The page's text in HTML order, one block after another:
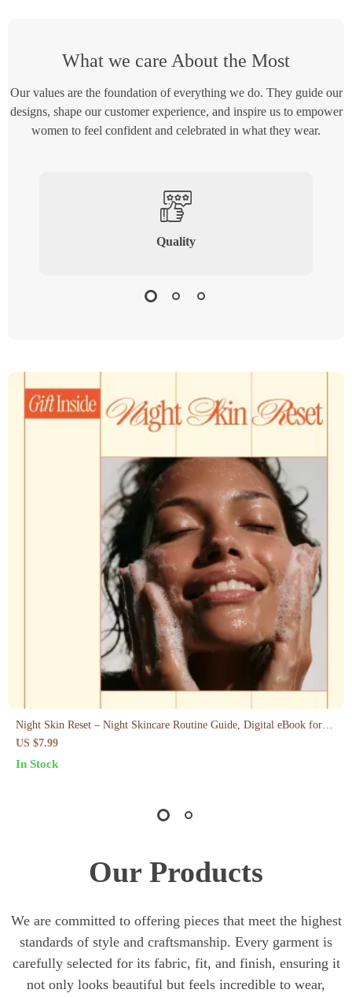
What we care About the Most
Our values are the foundation of everything we do. They guide our
designs, shape our customer experience, and inspire us to empower
women to feel confident and celebrated in what they wear.
Quality
Night Skin Reset – Night Skincare Routine Guide, Digital eBook for
Glowing Morning Skin, Evening Routine Checklist & AI Skin Care
Prompts
US $7.99
In Stock
Our Products
We are committed to offering pieces that meet the highest
standards of style and craftsmanship. Every garment is
carefully selected for its fabric, fit, and finish, ensuring it
not only looks beautiful but feels incredible to wear,